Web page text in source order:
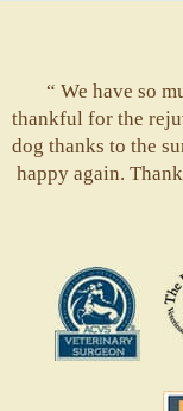
“ We have so
thankful for the
dog thanks to the
happy again.